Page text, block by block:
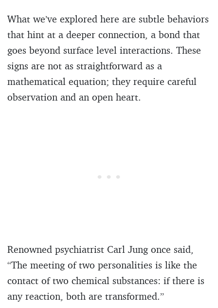
What we’ve explored here are subtle behaviors
that hint at a deeper connection, a bond that
goes beyond surface level interactions. These
signs are not as straightforward as a
mathematical equation; they require careful
observation and an open heart.
Renowned psychiatrist Carl Jung once said,
“The meeting of two personalities is like the
contact of two chemical substances: if there is
any reaction, both are transformed.”